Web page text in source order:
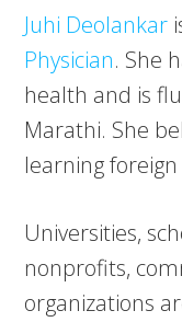
Juhi Deolankar
Physician. She
health and is
Marathi. She
learning
Universities,
nonprofits,
organizations